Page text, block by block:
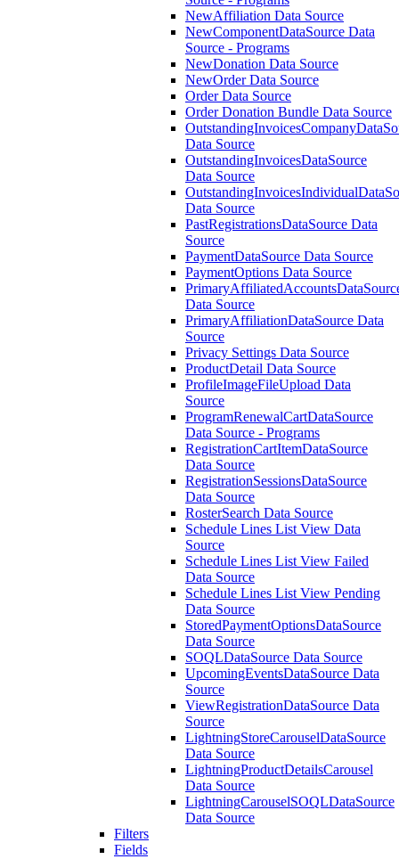
NewAffiliation Data Source
NewComponentDataSource Data
Source - Programs
NewDonation Data Source
NewOrder Data Source
Order Data Source
Order Donation Bundle Data Source
Data Source
OutstandingInvoicesDataSource
Data Source
Data Source
PastRegistrationsDataSource Data
Source
PaymentDataSource Data Source
PaymentOptions Data Source
Data Source
PrimaryAffiliationDataSource Data
Source
Privacy Settings Data Source
ProductDetail Data Source
ProfileImageFileUpload Data
Source
ProgramRenewalCartDataSource
Data Source - Programs
RegistrationCartItemDataSource
Data Source
RegistrationSessionsDataSource
Data Source
RosterSearch Data Source
Schedule Lines List View Data
Source
Schedule Lines List View Failed
Data Source
Schedule Lines List View Pending
Data Source
StoredPaymentOptionsDataSource
Data Source
SOQLDataSource Data Source
UpcomingEventsDataSource Data
Source
ViewRegistrationDataSource Data
Source
LightningStoreCarouselDataSource
Data Source
LightningProductDetailsCarousel
Data Source
LightningCarouselSOQLDataSource
Data Source
Filters
Fields